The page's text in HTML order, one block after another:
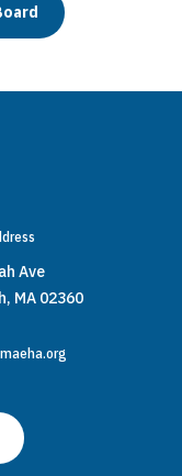
Ave
MA 02360